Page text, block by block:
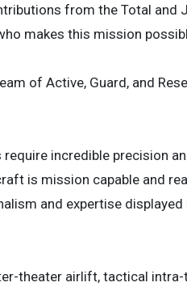
from the Total and
makes this mission
of Active, Guard, and
incredible precision
is mission capable and
and expertise
theater airlift, tactical